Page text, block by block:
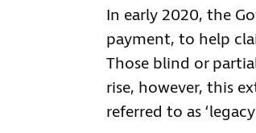
In early 2020, the
payment, to help
Those blind or
rise, however, this
referred to as